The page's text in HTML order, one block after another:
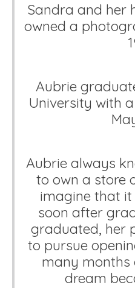
Sandra and her
owned a
Aubrie
University with
Aubrie always
to own a store
imagine that
soon after
graduated, her
to pursue
many months
dream